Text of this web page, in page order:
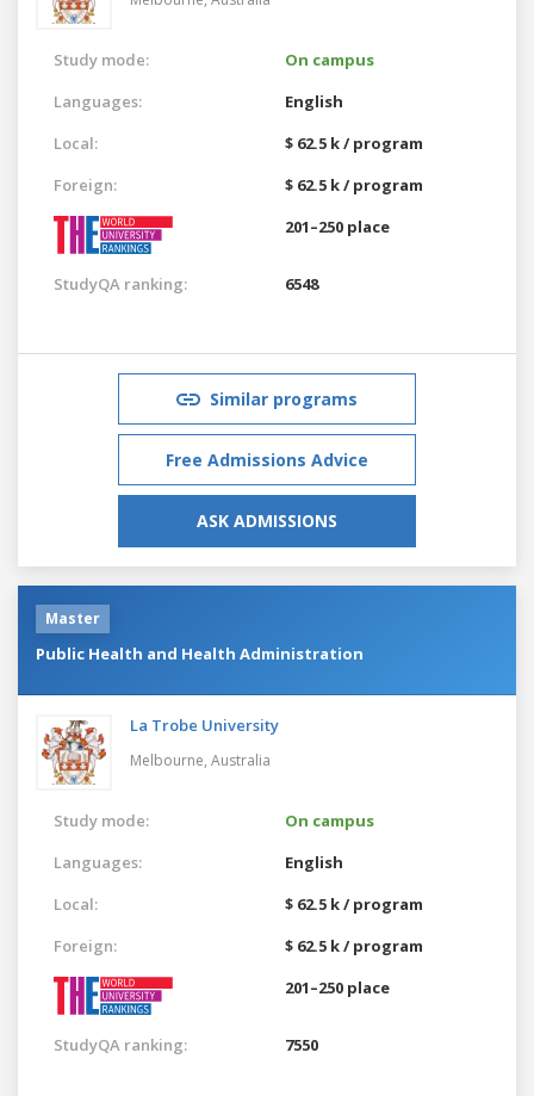
Study mode:
On campus
Languages:
English
Local:
$ 62.5 k / program
Foreign:
$ 62.5 k / program
201–250 place
StudyQA ranking: 6548
Similar programs
Free Admissions Advice
ASK ADMISSIONS
Master
Public Health and Health Administration
La Trobe University
Melbourne, Australia
Study mode:
On campus
Languages:
English
Local:
$ 62.5 k / program
Foreign:
$ 62.5 k / program
201–250 place
StudyQA ranking: 7550